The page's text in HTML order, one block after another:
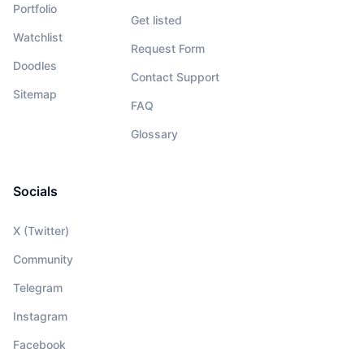
Portfolio
Watchlist
Doodles
Sitemap
Get listed
Request Form
Contact Support
FAQ
Glossary
Socials
X (Twitter)
Community
Telegram
Instagram
Facebook